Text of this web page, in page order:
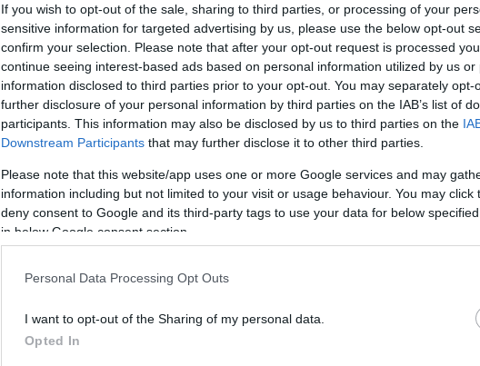
If you wish to opt-out of the sale, sharing to third parties, or processing of your
sensitive information for targeted advertising by us, please use the below opt-out
confirm your selection. Please note that after your opt-out request is processed
continue seeing interest-based ads based on personal information utilized by us or
information disclosed to third parties prior to your opt-out. You may separately opt-
further disclosure of your personal information by third parties on the IAB’s list of
participants. This information may also be disclosed by us to third parties on the
Downstream Participants that may further disclose it to other third parties.
Please note that this website/app uses one or more Google services and may
information including but not limited to your visit or usage behaviour. You may click
deny consent to Google and its third-party tags to use your data for below
in below Google consent section.
Personal Data Processing Opt Outs
I want to opt-out of the Sharing of my personal data.
Opted In